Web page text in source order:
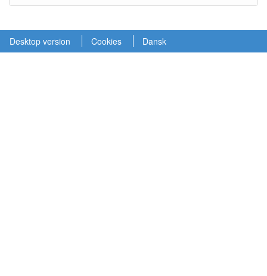
Desktop version Cookies Dansk